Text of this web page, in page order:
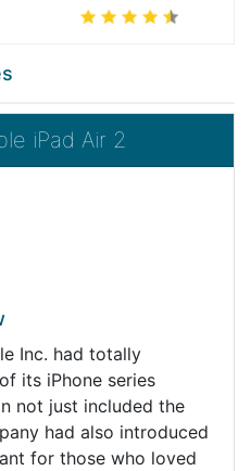
iPad Air 2
Inc. had totally
its iPhone series
not just included the
had also introduced
for those who loved